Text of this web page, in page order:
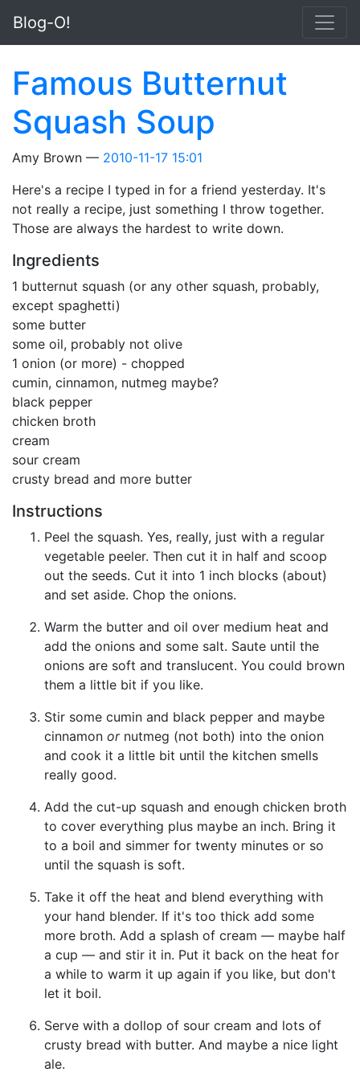
Blog-O!
Famous Butternut
Squash Soup
Amy Brown
2010-11-17 15:01
Here's a recipe I typed in for a friend yesterday. It's
not really a recipe, just something I throw together.
Those are always the hardest to write down.
Ingredients
1 butternut squash (or any other squash, probably,
except spaghetti)
some butter
some oil, probably not olive
1 onion (or more) - chopped
cumin, cinnamon, nutmeg maybe?
black pepper
chicken broth
cream
sour cream
crusty bread and more butter
Instructions
Peel the squash. Yes, really, just with a regular
vegetable peeler. Then cut it in half and scoop
out the seeds. Cut it into 1 inch blocks (about)
and set aside. Chop the onions.
Warm the butter and oil over medium heat and
add the onions and some salt. Saute until the
onions are soft and translucent. You could brown
them a little bit if you like.
Stir some cumin and black pepper and maybe
cinnamon ornutmeg (not both) into the onion
and cook it a little bit until the kitchen smells
really good.
Add the cut-up squash and enough chicken broth
to cover everything plus maybe an inch. Bring it
to a boil and simmer for twenty minutes or so
until the squash is soft.
Take it off the heat and blend everything with
your hand blender. If it's too thick add some
more broth. Add a splash of cream — maybe half
a cup — and stir it in. Put it back on the heat for
a while to warm it up again if you like, but don't
let it boil.
Serve with a dollop of sour cream and lots of
crusty bread with butter. And maybe a nice light
ale.